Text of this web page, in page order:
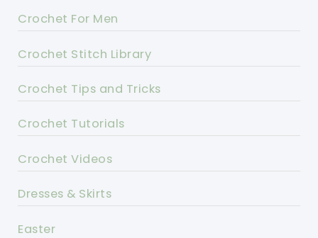
Crochet For Men
Crochet Stitch Library
Crochet Tips and Tricks
Crochet Tutorials
Crochet Videos
Dresses & Skirts
Easter